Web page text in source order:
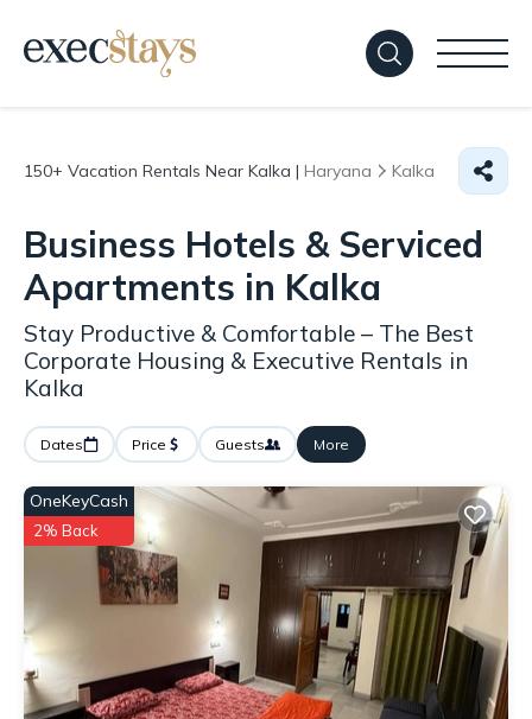
150+ Vacation Rentals Near Kalka | Haryana Kalka
Business Hotels & Serviced
Apartments in Kalka
Stay Productive & Comfortable – The Best
Corporate Housing & Executive Rentals in
Kalka
Dates Price Guests More
OneKeyCash
2% Back